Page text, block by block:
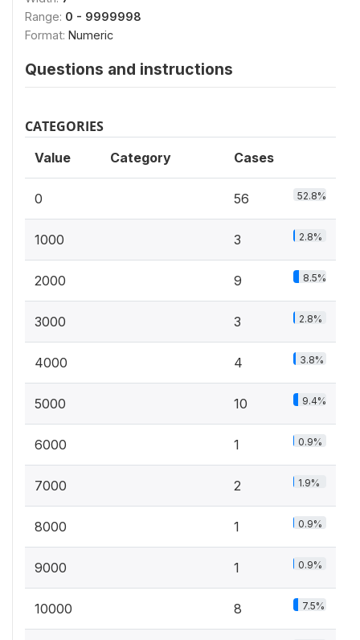
Range: 0 - 9999998
Format: Numeric
Questions and instructions
CATEGORIES
Value Category Cases
0 56 52.8%
1000 3 2.8%
2000 9 8.5%
3000 3 2.8%
4000 4 3.8%
5000 10 9.4%
6000 1 0.9%
7000 2 1.9%
8000 1 0.9%
9000 1 0.9%
10000 8 7.5%